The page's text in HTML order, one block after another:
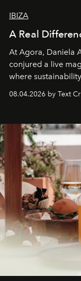
IBIZA
A Real
At Agora, Daniela
conjured a live
where
together with real
Business of
can be.
08.04.2026 by Text